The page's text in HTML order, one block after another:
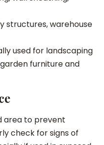
structures, warehouse
used for landscaping
furniture and
area to prevent
check for signs of